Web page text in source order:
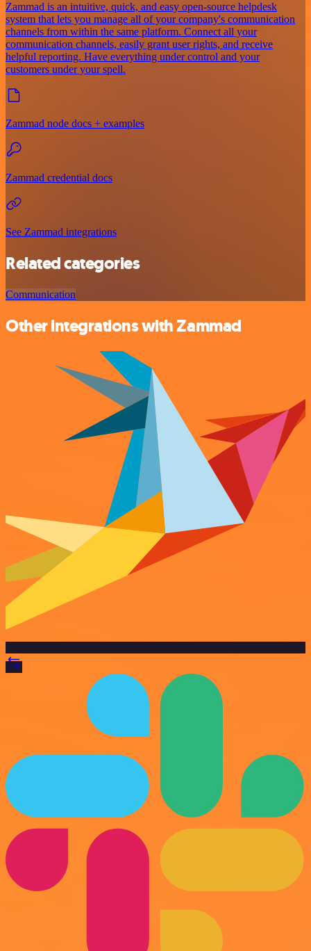
Zammad is an intuitive, quick, and easy open-source helpdesk
system that lets you manage all of your company's communication
channels from within the same platform. Connect all your
communication channels, easily grant user rights, and receive
helpful reporting. Have everything under control and your
customers under your spell.
Zammad node docs + examples
Zammad credential docs
See Zammad integrations
Related categories
Communication
Other integrations with Zammad